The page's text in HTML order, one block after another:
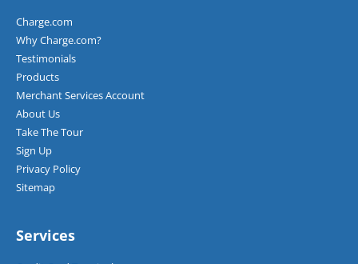
Charge.com
Why Charge.com?
Testimonials
Products
Merchant Services Account
About Us
Take The Tour
Sign Up
Privacy Policy
Sitemap
Services